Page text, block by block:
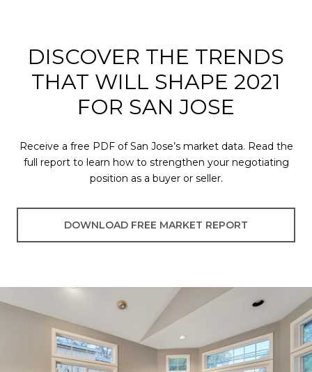
DISCOVER THE TRENDS
THAT WILL SHAPE 2021
FOR SAN JOSE
Receive a free PDF of San Jose’s market data. Read the
full report to learn how to strengthen your negotiating
position as a buyer or seller.
DOWNLOAD FREE MARKET REPORT